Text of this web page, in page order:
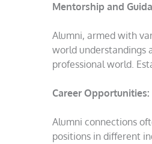
Mentorship and
Alumni, armed with
world understandings
professional world.
Career Opportunities:
Alumni connections
positions in different